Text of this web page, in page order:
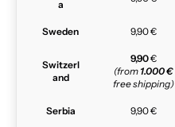
a
Sweden 9,90 €
Switzerl
and
9,90€
(from 1.000 €
free shipping)
Serbia 9,90 €